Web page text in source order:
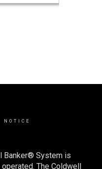
NOTICE
Banker® System is
The Coldwell